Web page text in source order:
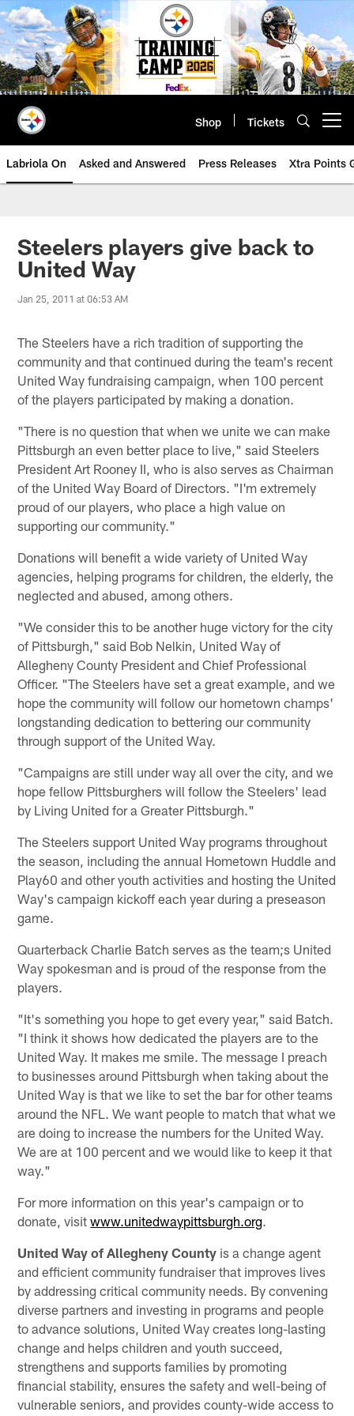
Skip
to
main
content
Shop Tickets
Labriola On Asked and Answered Press Releases Xtra Points
Steelers players give back to
United Way
Jan 25, 2011 at 06:53 AM
The Steelers have a rich tradition of supporting the
community and that continued during the team's recent
United Way fundraising campaign, when 100 percent
of the players participated by making a donation.
"There is no question that when we unite we can make
Pittsburgh an even better place to live," said Steelers
President Art Rooney II, who is also serves as Chairman
of the United Way Board of Directors. "I'm extremely
proud of our players, who place a high value on
supporting our community."
Donations will benefit a wide variety of United Way
agencies, helping programs for children, the elderly, the
neglected and abused, among others.
"We consider this to be another huge victory for the city
of Pittsburgh," said Bob Nelkin, United Way of
Allegheny County President and Chief Professional
Officer. "The Steelers have set a great example, and we
hope the community will follow our hometown champs'
longstanding dedication to bettering our community
through support of the United Way.
"Campaigns are still under way all over the city, and we
hope fellow Pittsburghers will follow the Steelers' lead
by Living United for a Greater Pittsburgh."
The Steelers support United Way programs throughout
the season, including the annual Hometown Huddle and
Play60 and other youth activities and hosting the United
Way's campaign kickoff each year during a preseason
game.
Quarterback Charlie Batch serves as the team;s United
Way spokesman and is proud of the response from the
players.
"It's something you hope to get every year," said Batch.
"I think it shows how dedicated the players are to the
United Way. It makes me smile. The message I preach
to businesses around Pittsburgh when taking about the
United Way is that we like to set the bar for other teams
around the NFL. We want people to match that what we
are doing to increase the numbers for the United Way.
We are at 100 percent and we would like to keep it that
way."
For more information on this year's campaign or to
donate, visitwww.unitedwaypittsburgh.org.
United Way of Allegheny County is a change agent
and efficient community fundraiser that improves lives
by addressing critical community needs. By convening
diverse partners and investing in programs and people
to advance solutions, United Way creates long-lasting
change and helps children and youth succeed,
strengthens and supports families by promoting
financial stability, ensures the safety and well-being of
vulnerable seniors, and provides county-wide access to